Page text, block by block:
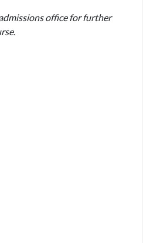
office for further